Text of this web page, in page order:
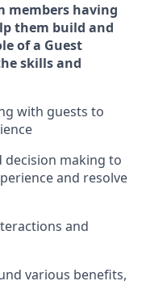
members having
them build and
of a Guest
skills and
with guests to
decision making to
and resolve
and
various benefits,